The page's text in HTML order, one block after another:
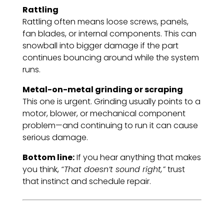
Rattling
Rattling often means loose screws, panels,
fan blades, or internal components. This can
snowball into bigger damage if the part
continues bouncing around while the system
runs.
Metal-on-metal grinding or scraping
This one is urgent. Grinding usually points to a
motor, blower, or mechanical component
problem—and continuing to run it can cause
serious damage.
Bottom line:If you hear anything that makes
you think, “That doesn’t sound right,”trust
that instinct and schedule repair.